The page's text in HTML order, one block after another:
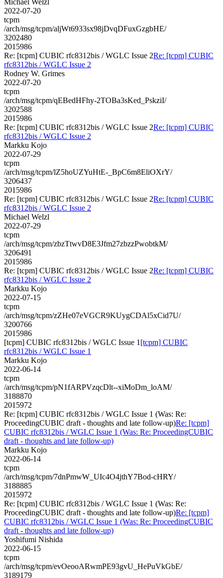
2022-07-20
tcpm
/arch/msg/tcpm/aljWt6933sx98jDvqDFuxGzgbHE/
3202480
2015986
Re: [tcpm] CUBIC rfc8312bis / WGLC Issue 2Re: [tcpm] CUBIC
rfc8312bis / WGLC Issue 2
Rodney W. Grimes
2022-07-20
tcpm
/arch/msg/tcpm/qEBedHFhy-2TOBa3sKed_PskziI/
3202588
2015986
Re: [tcpm] CUBIC rfc8312bis / WGLC Issue 2Re: [tcpm] CUBIC
rfc8312bis / WGLC Issue 2
Markku Kojo
2022-07-29
tcpm
/arch/msg/tcpm/lZ5hoUZYuHtE-_BpC6m8EliOXrY/
3206437
2015986
Re: [tcpm] CUBIC rfc8312bis / WGLC Issue 2Re: [tcpm] CUBIC
rfc8312bis / WGLC Issue 2
Michael Welzl
2022-07-29
tcpm
/arch/msg/tcpm/zbzTtwvD8E3Jfm27zbzzPwobtkM/
3206491
2015986
Re: [tcpm] CUBIC rfc8312bis / WGLC Issue 2Re: [tcpm] CUBIC
rfc8312bis / WGLC Issue 2
Markku Kojo
2022-07-15
tcpm
/arch/msg/tcpm/zZHe07eVGCR9KUygCDAl5xCid7U/
3200766
2015986
[tcpm] CUBIC rfc8312bis / WGLC Issue 1 [tcpm] CUBIC
rfc8312bis / WGLC Issue 1
Markku Kojo
2022-06-14
tcpm
/arch/msg/tcpm/pN1fARPVzqcDlt--xiMoDm_loAM/
3188870
2015972
Re: [tcpm] CUBIC rfc8312bis / WGLC Issue 1 (Was: Re:
ProceedingCUBIC draft - thoughts and late follow-up)Re: [tcpm]
CUBIC rfc8312bis / WGLC Issue 1 (Was: Re: ProceedingCUBIC
draft - thoughts and late follow-up)
Markku Kojo
2022-06-14
tcpm
/arch/msg/tcpm/7dnPmwW_UIc4O4jthY7Bod-cHRY/
3188885
2015972
Re: [tcpm] CUBIC rfc8312bis / WGLC Issue 1 (Was: Re:
ProceedingCUBIC draft - thoughts and late follow-up)Re: [tcpm]
CUBIC rfc8312bis / WGLC Issue 1 (Was: Re: ProceedingCUBIC
draft - thoughts and late follow-up)
Yoshifumi Nishida
2022-06-15
tcpm
/arch/msg/tcpm/evOeooARwmPE93gvU_HePuVkGbE/
3189179